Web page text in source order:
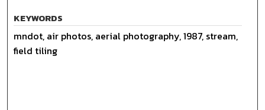
KEYWORDS
mndot, air photos, aerial photography, 1987, stream,
field tiling